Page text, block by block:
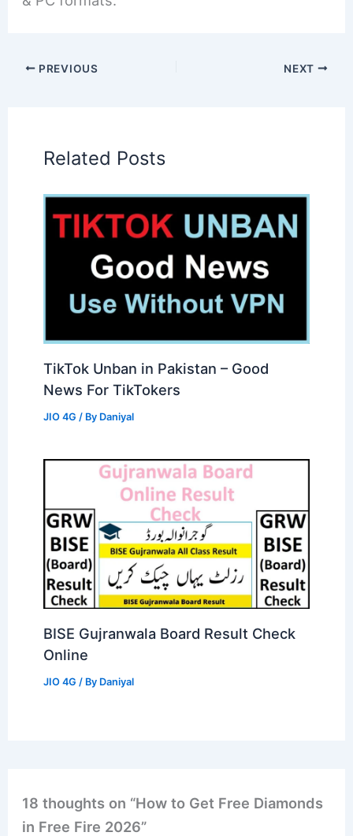
PREVIOUS NEXT
Related Posts
TikTok Unban in Pakistan – Good
News For TikTokers
JIO 4G / By Daniyal
BISE Gujranwala Board Result Check
Online
JIO 4G / By Daniyal
18 thoughts on “How to Get Free Diamonds
in Free Fire 2026”